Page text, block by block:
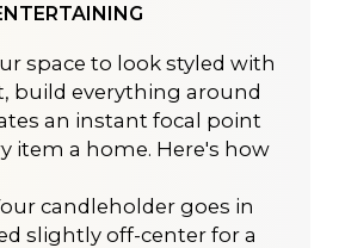
space to look styled with
build everything around
an instant focal point
item a home. Here's how
candleholder goes in
slightly off-center for a